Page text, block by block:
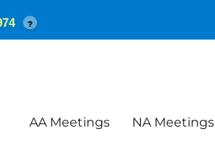
AA Meetings NA Meetings
?